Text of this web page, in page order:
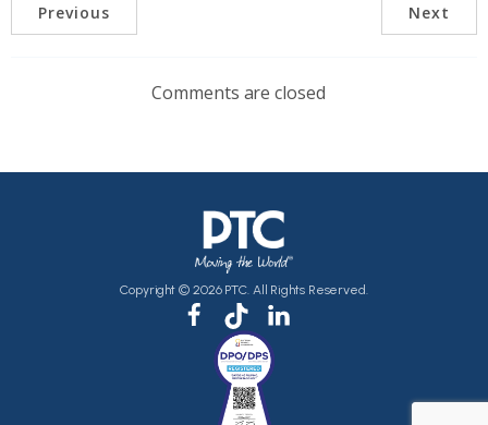
Previous Next
Comments are closed
Copyright © 2026 PTC. All Rights Reserved.